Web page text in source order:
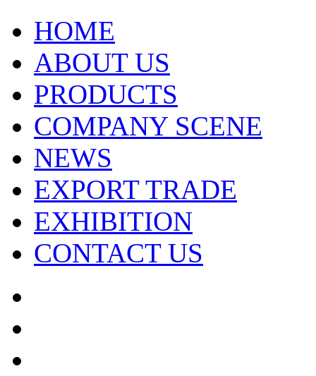
HOME
ABOUT US
PRODUCTS
COMPANY SCENE
NEWS
EXPORT TRADE
EXHIBITION
CONTACT US